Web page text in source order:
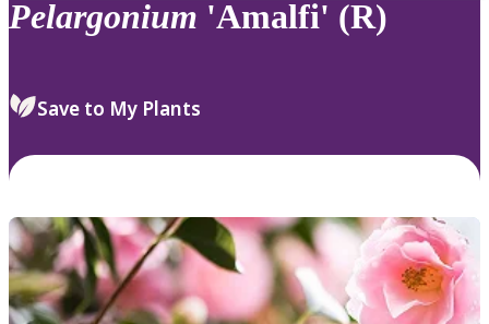
Pelargonium 'Amalfi' (R)
Save to My Plants